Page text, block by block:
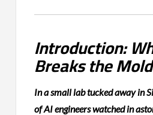
Introduction:
Breaks the Mold
In a small lab tucked away in
of AI engineers watched in